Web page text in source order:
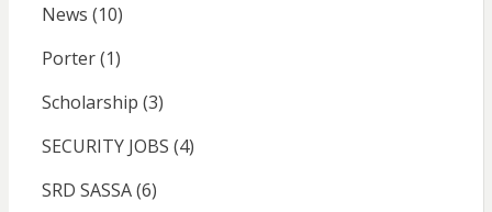
News (10)
Porter(1)
Scholarship (3)
SECURITY JOBS (4)
SRD SASSA(6)